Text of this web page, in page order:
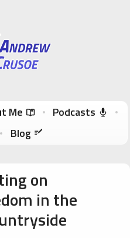
Me
Podcasts
Blog
on
in the